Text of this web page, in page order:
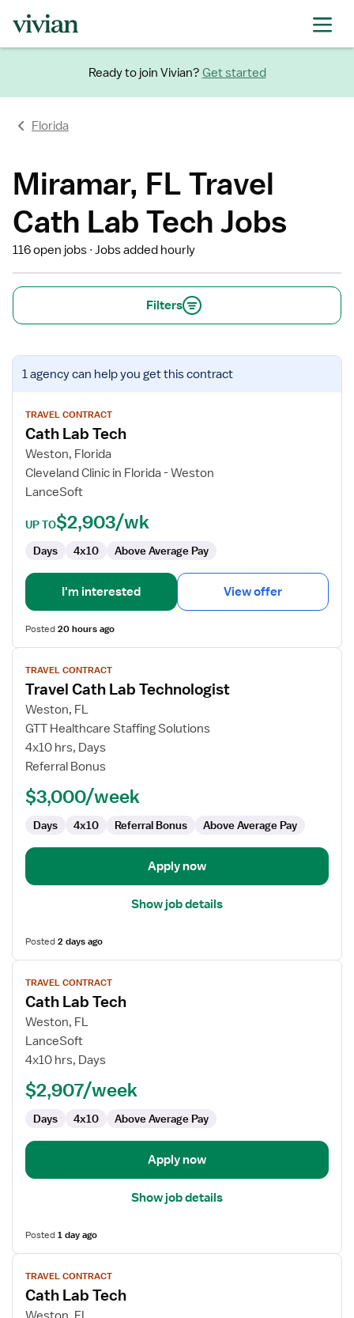
Ready to join Vivian? Get started
Florida
Miramar, FL Travel
Cath Lab Tech Jobs
116 open jobs Jobs added hourly
Filters
View
job
for
Cath
Lab
Tech
1 agencycan help you get this contract
TRAVEL CONTRACT
Cath Lab Tech
Weston, Florida
Cleveland Clinic in Florida - Weston
LanceSoft
UP TO$2,903/wk
Days 4x10 Above Average Pay
I'm interested View offer
Posted20 hours ago
View
job
details
for
Travel
Cath
Lab
TRAVEL CONTRACT
Travel Cath Lab Technologist
Weston, FL
GTT Healthcare Staffing Solutions
4x10 hrs, Days
Referral Bonus
$3,000/week
Days 4x10 Referral Bonus Above Average Pay
Apply now
Show job details
Posted2 days ago
View
job
details
for
Cath
Lab
TRAVEL CONTRACT
Cath Lab Tech
Weston, FL
LanceSoft
4x10 hrs, Days
$2,907/week
Days 4x10 Above Average Pay
Apply now
Show job details
Posted1 day ago
View
job
details
for
TRAVEL CONTRACT
Cath Lab Tech